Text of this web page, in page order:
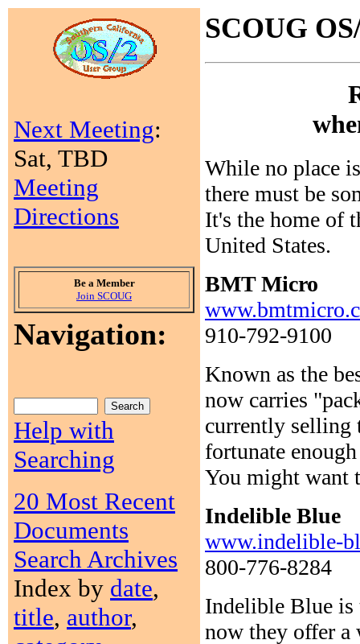
Next Meeting:
Sat, TBD
Meeting
Directions
Be a Member
Join SCOUG
Navigation:
Help with
Searching
20 Most Recent
Documents
Search Archives
Index by date,
title, author,
SCOUG
While no place
there must be
It's the home of
United States.
BMT Micro
910-792-9100
Known as the
now carries
currently selling
fortunate
You might want
Indelible Blue
www.indelible-
800-776-8284
Indelible Blue is
now they offer a